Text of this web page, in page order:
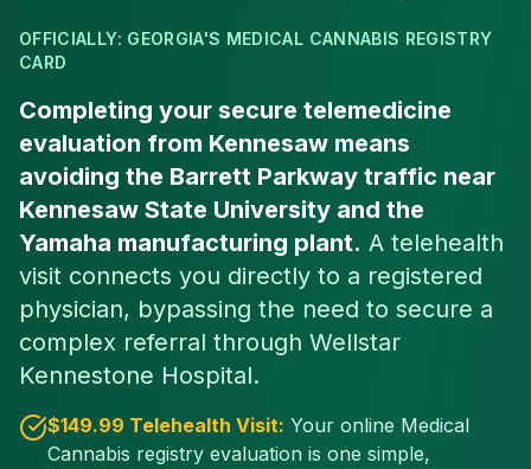
OFFICIALLY: GEORGIA'S MEDICAL CANNABIS REGISTRY
CARD
Completing your secure telemedicine
evaluation from Kennesaw means
avoiding the Barrett Parkway traffic near
Kennesaw State University and the
Yamaha manufacturing plant. A telehealth
visit connects you directly to a registered
physician, bypassing the need to secure a
complex referral through Wellstar
Kennestone Hospital.
$149.99 Telehealth Visit: Your online Medical
Cannabis registry evaluation is one simple,